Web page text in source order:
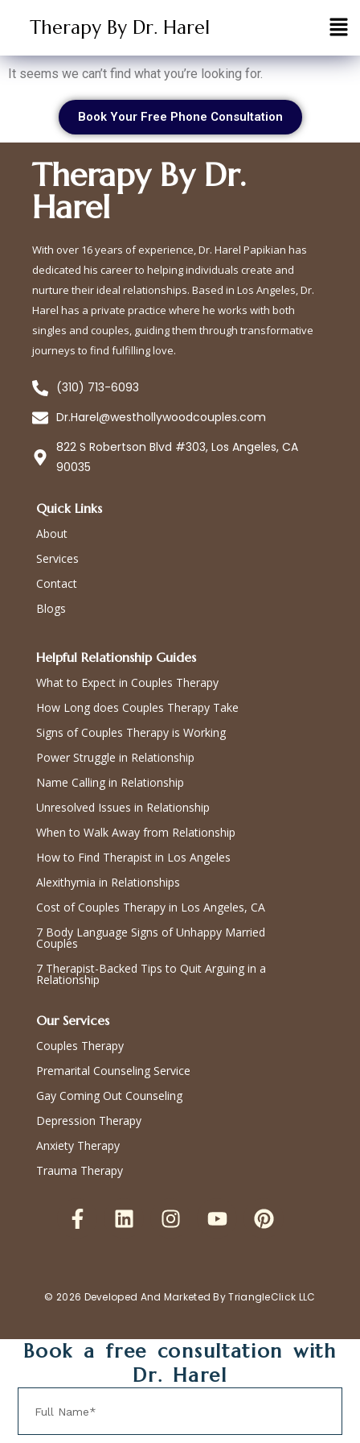
Therapy By Dr. Harel
It seems we can’t find what you’re looking for.
Book Your Free Phone Consultation
Therapy By Dr.
Harel
With over 16 years of experience, Dr. Harel Papikian has
dedicated his career to helping individuals create and
nurture their ideal relationships. Based in Los Angeles, Dr.
Harel has a private practice where he works with both
singles and couples, guiding them through transformative
journeys to find fulfilling love.
(310) 713-6093
Dr.Harel@westhollywoodcouples.com
822 S Robertson Blvd #303, Los Angeles, CA
90035
Quick Links
About
Services
Contact
Blogs
Helpful Relationship Guides
What to Expect in Couples Therapy
How Long does Couples Therapy Take
Signs of Couples Therapy is Working
Power Struggle in Relationship
Name Calling in Relationship
Unresolved Issues in Relationship
When to Walk Away from Relationship
How to Find Therapist in Los Angeles
Alexithymia in Relationships
Cost of Couples Therapy in Los Angeles, CA
7 Body Language Signs of Unhappy Married
Couples
7 Therapist-Backed Tips to Quit Arguing in a
Relationship
Our Services
Couples Therapy
Premarital Counseling Service
Gay Coming Out Counseling
Depression Therapy
Anxiety Therapy
Trauma Therapy
© 2026 Developed And Marketed ByTriangleClick LLC
Book a free consultation with
Dr. Harel